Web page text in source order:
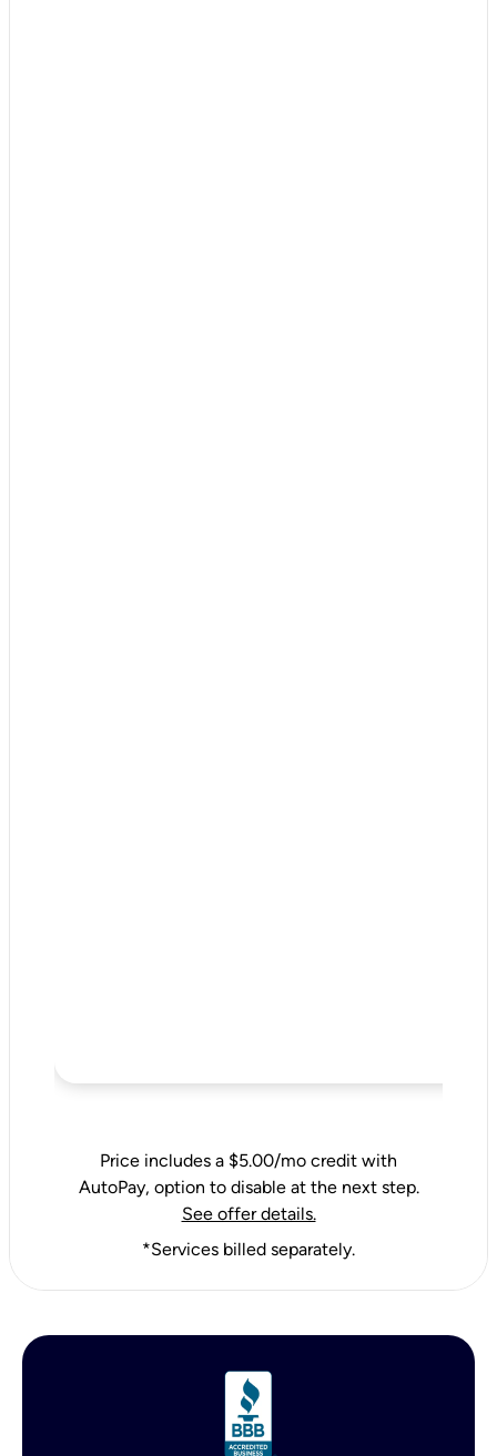
Price includes a $5.00/mo credit with
AutoPay, option to disable at the next step.
See offer details.
*Services billed separately.